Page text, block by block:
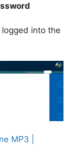
into the
MP3 |